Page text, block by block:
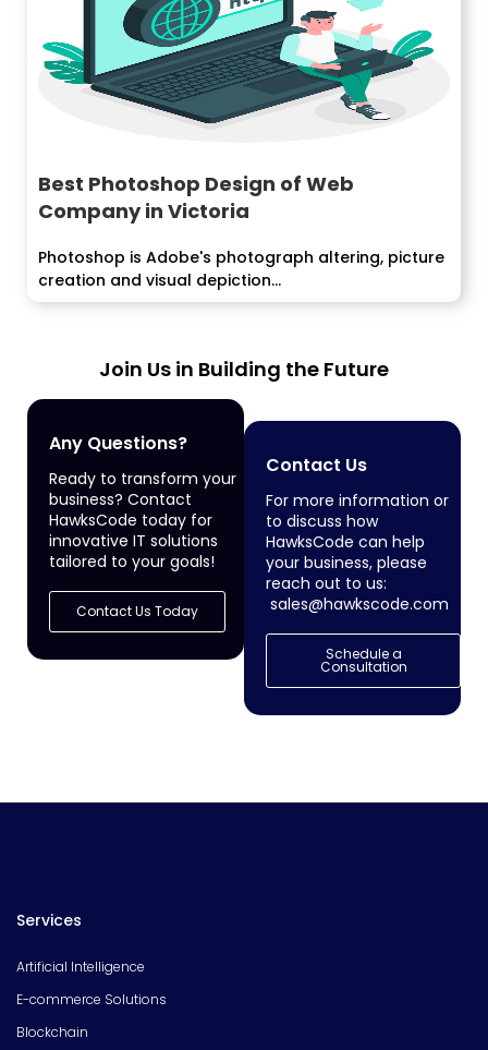
Best Photoshop Design of Web
Company in Victoria
Photoshop is Adobe's photograph altering, picture
creation and visual depiction...
Join Us in Building the Future
Any Questions?
Ready to transform your
business? Contact
HawksCode today for
innovative IT solutions
tailored to your goals!
Contact Us Today
Contact Us
For more information or
to discuss how
HawksCode can help
your business, please
reach out to us:
sales@hawkscode.com
Schedule a
Consultation
Services
Artificial Intelligence
E-commerce Solutions
Blockchain